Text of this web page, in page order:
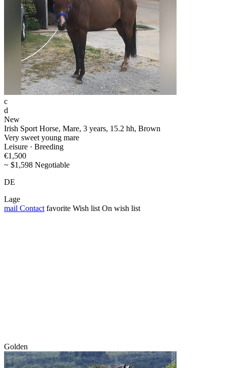
c
d
New
Irish Sport Horse, Mare, 3 years, 15.2 hh, Brown
Very sweet young mare
Leisure · Breeding
€1,500
~ $1,598 Negotiable
DE
Lage
mail Contact favorite Wish list On wish list
Golden